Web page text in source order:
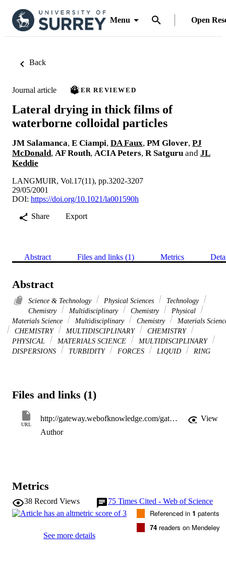
Menu Open
Back
Journal article PEER REVIEWED
Lateral drying in thick films of
waterborne colloidal particles
JM Salamanca, E Ciampi, DA Faux, PM Glover, PJ
McDonald, AF Routh, ACIA Peters, R Satguru and JL
Keddie
LANGMUIR, Vol.17(11), pp.3202-3207
29/05/2001
DOI: https://doi.org/10.1021/la001590h
Share
Export
Abstract Files and links (1) Metrics
Abstract
Science & Technology Physical Sciences
Technology
Chemistry
Multidisciplinary Chemistry
Physical
Materials Science
Multidisciplinary Chemistry
Materials
CHEMISTRY
MULTIDISCIPLINARY
CHEMISTRY
PHYSICAL
MATERIALS SCIENCE
MULTIDISCIPLINARY
DISPERSIONS
TURBIDITY FORCES LIQUID RING
Files and links (1)
URL
http://gateway.webofknowledge.com/gateway/Gateway.cgi?GWVersion=2&SrcApp=PARTNER_APP&SrcAuth=LinksAMR&KeyUT=WOS:000168955300013&DestLinkType=FullRecord&DestApp=ALL_WOS&UsrCustomerID=11d2a86992e85fb529977dad66a846d5
View
Author
Metrics
38 Record Views 75 Times Cited - Web of Science
See more details
Referenced in 1 patents
74 readers on Mendeley